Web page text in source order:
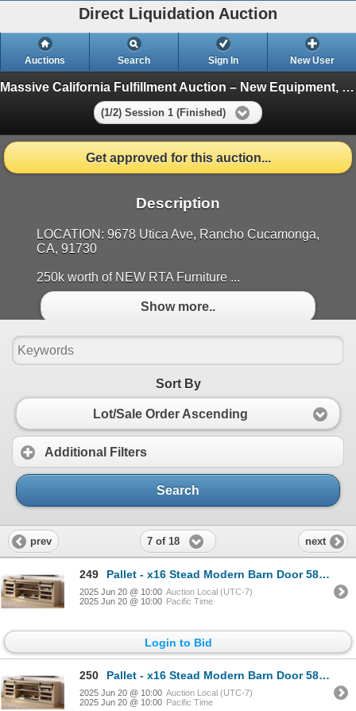
Direct Liquidation Auction
Auctions Search Sign In New User
Massive California Fulfillment Auction – New Equipment, Inventory & More!
(1/2) Session 1 (Finished)
Get approved for this auction...
Description
LOCATION: 9678 Utica Ave, Rancho Cucamonga,
CA, 91730
250k worth of NEW RTA Furniture ...
Show more..
Sort By
Lot/Sale Order Ascending
Additional Filters
Search
prev 7 of 18 next
249 Pallet - x16 Stead Modern Barn Door 58" TV Stand - Light Oak - BNIB (Total Lot Retail Value $4320 US
2025 Jun 20 @ 10:00 Auction Local (UTC-7)
2025 Jun 20 @ 10:00 Pacific Time
Login to Bid
250 Pallet - x16 Stead Modern Barn Door 58" TV Stand - Light Oak - BNIB (Total Lot Retail Value $4320 US
2025 Jun 20 @ 10:00 Auction Local (UTC-7)
2025 Jun 20 @ 10:00 Pacific Time